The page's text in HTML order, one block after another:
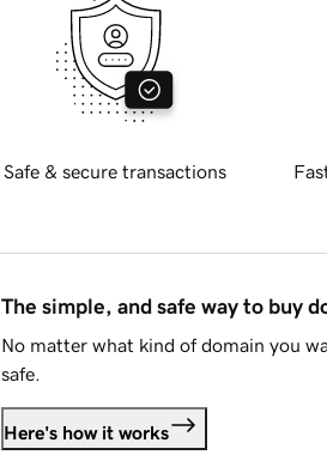
Safe & secure transactions
The simple, and safe way to buy
No matter what kind of domain you
safe.
Here's how it works